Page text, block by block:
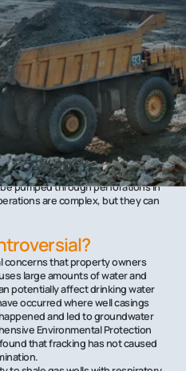
value of your mineral rights and connect you with qualified
production.
Process: How
drilling in which tight-rock
from the surface with a drill
the optimal depth is reached, the
from which it can continue
have been drilled, they can be
of water, sand, and additional
pumped through perforations in
are complex, but they can
concerns that property owners
large amounts of water and
potentially affect drinking water
occurred where well casings
and led to groundwater
Environmental Protection
that fracking has not caused